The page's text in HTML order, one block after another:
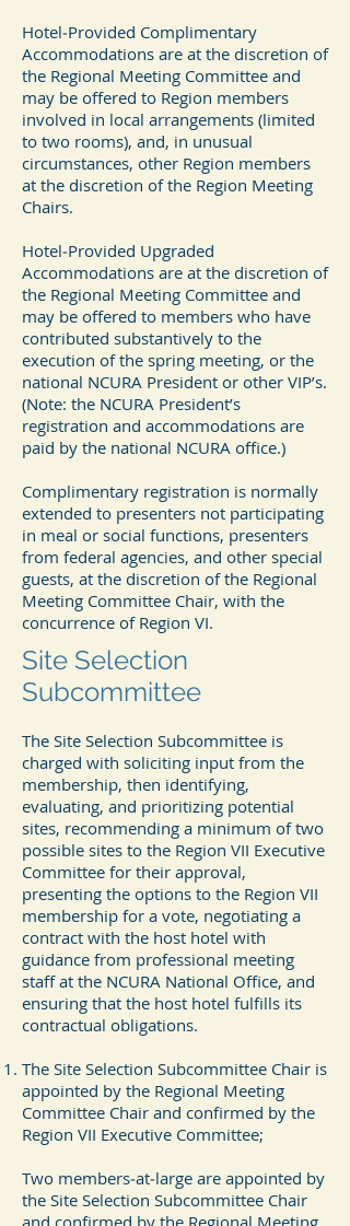
Hotel‐Provided Complimentary
Accommodations are at the discretion of
the Regional Meeting Committee and
may be offered to Region members
involved in local arrangements (limited
to two rooms), and, in unusual
circumstances, other Region members
at the discretion of the Region Meeting
Chairs.
Hotel‐Provided Upgraded
Accommodations are at the discretion of
the Regional Meeting Committee and
may be offered to members who have
contributed substantively to the
execution of the spring meeting, or the
national NCURA President or other VIP’s.
(Note: the NCURA President’s
registration and accommodations are
paid by the national NCURA office.)
Complimentary registration is normally
extended to presenters not participating
in meal or social functions, presenters
from federal agencies, and other special
guests, at the discretion of the Regional
Meeting Committee Chair, with the
concurrence of Region VI.
Site Selection
Subcommittee
The Site Selection Subcommittee is
charged with soliciting input from the
membership, then identifying,
evaluating, and prioritizing potential
sites, recommending a minimum of two
possible sites to the Region VII Executive
Committee for their approval,
presenting the options to the Region VII
membership for a vote, negotiating a
contract with the host hotel with
guidance from professional meeting
staff at the NCURA National Office, and
ensuring that the host hotel fulfills its
contractual obligations.
The Site Selection Subcommittee Chair is
appointed by the Regional Meeting
Committee Chair and confirmed by the
Region VII Executive Committee;
Two members‐at‐large are appointed by
the Site Selection Subcommittee Chair
and confirmed by the Regional Meeting